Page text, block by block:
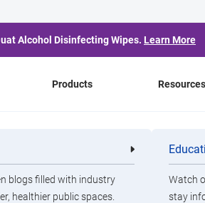
Alcohol Disinfecting Wipes. Learn More
Products
Healthcare
Professionals
Resources
blogs filled with industry
healthier public spaces.
Watch
stay
Week